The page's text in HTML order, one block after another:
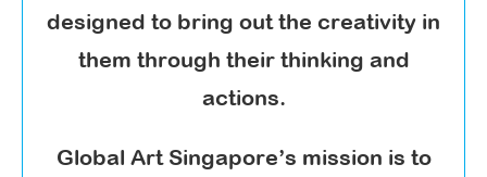
designed to bring out the creativity in
them through their thinking and
actions.
Global Art Singapore’s mission is to